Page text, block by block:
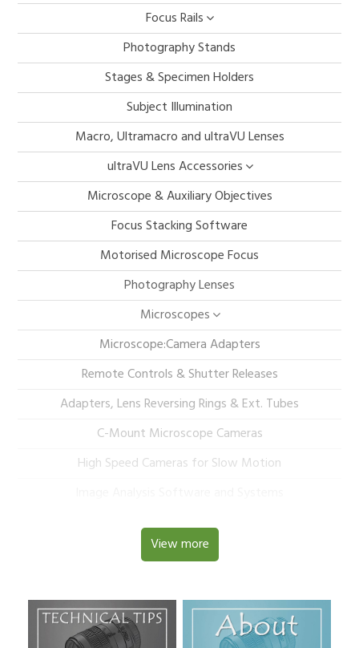
Focus Rails
Photography Stands
Stages & Specimen Holders
Subject Illumination
Macro, Ultramacro and ultraVU Lenses
ultraVU Lens Accessories
Microscope & Auxiliary Objectives
Focus Stacking Software
Motorised Microscope Focus
Photography Lenses
Microscopes
Microscope:Camera Adapters
Remote Controls & Shutter Releases
Adapters, Lens Reversing Rings & Ext. Tubes
C-Mount Microscope Cameras
High Speed Cameras for Slow Motion
View more